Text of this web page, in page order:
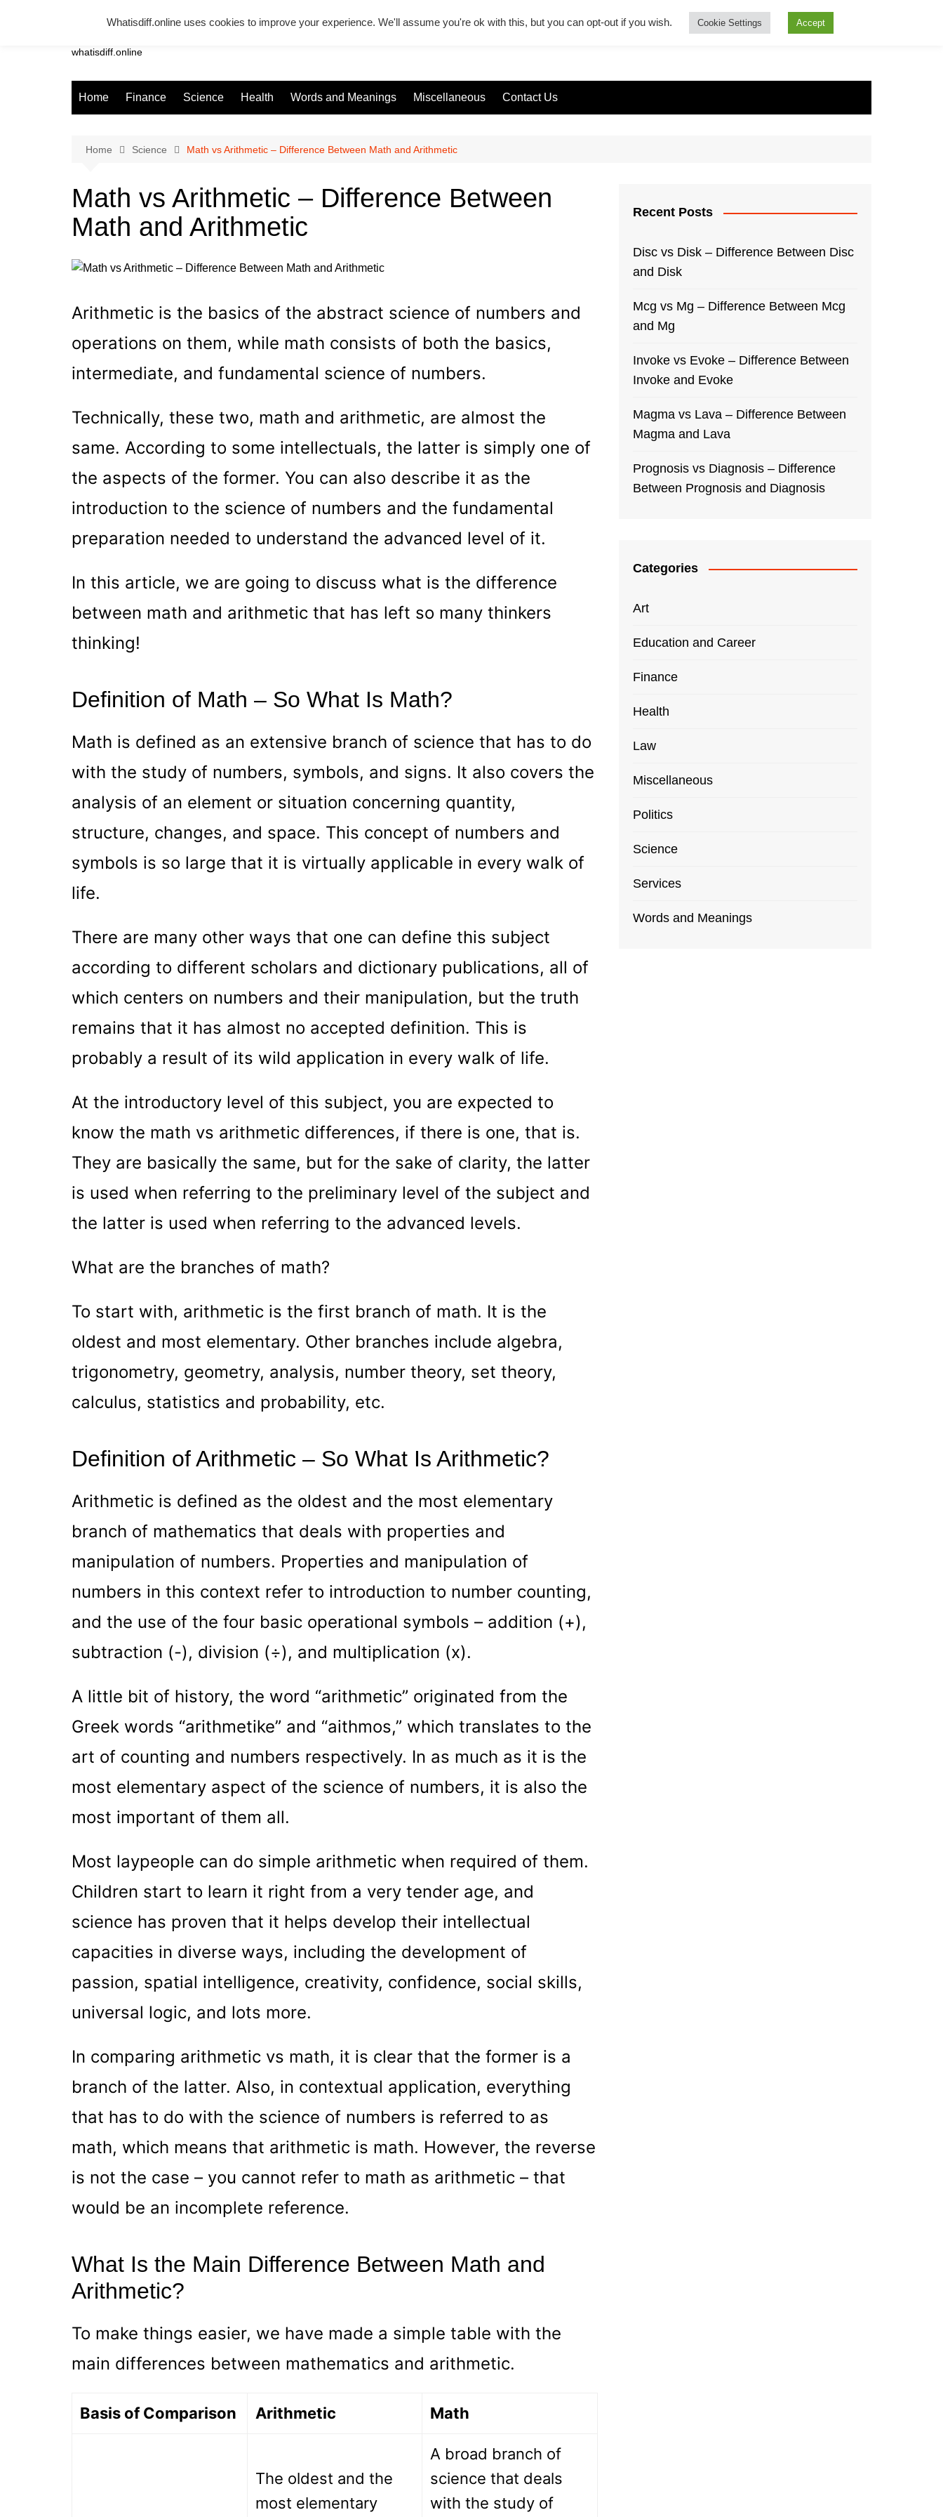
Whatsadiff
whatisdiff.online
Home Finance Science Health Words and Meanings Miscellaneous Contact Us
Home Science Math vs Arithmetic – Difference Between Math and Arithmetic
Math vs Arithmetic – Difference Between
Math and Arithmetic
Arithmetic is the basics of the abstract science of numbers and
operations on them, while math consists of both the basics,
intermediate, and fundamental science of numbers.
Technically, these two, math and arithmetic, are almost the
same. According to some intellectuals, the latter is simply one of
the aspects of the former. You can also describe it as the
introduction to the science of numbers and the fundamental
preparation needed to understand the advanced level of it.
In this article, we are going to discuss what is the difference
between math and arithmetic that has left so many thinkers
thinking!
Definition of Math – So What Is Math?
Math is defined as an extensive branch of science that has to do
with the study of numbers, symbols, and signs. It also covers the
analysis of an element or situation concerning quantity,
structure, changes, and space. This concept of numbers and
symbols is so large that it is virtually applicable in every walk of
life.
There are many other ways that one can define this subject
according to different scholars and dictionary publications, all of
which centers on numbers and their manipulation, but the truth
remains that it has almost no accepted definition. This is
probably a result of its wild application in every walk of life.
At the introductory level of this subject, you are expected to
know the math vs arithmetic differences, if there is one, that is.
They are basically the same, but for the sake of clarity, the latter
is used when referring to the preliminary level of the subject and
the latter is used when referring to the advanced levels.
What are the branches of math?
To start with, arithmetic is the first branch of math. It is the
oldest and most elementary. Other branches include algebra,
trigonometry, geometry, analysis, number theory, set theory,
calculus, statistics and probability, etc.
Definition of Arithmetic – So What Is Arithmetic?
Arithmetic is defined as the oldest and the most elementary
branch of mathematics that deals with properties and
manipulation of numbers. Properties and manipulation of
numbers in this context refer to introduction to number counting,
and the use of the four basic operational symbols – addition (+),
subtraction (-), division (÷), and multiplication (x).
A little bit of history, the word “arithmetic” originated from the
Greek words “arithmetike” and “aithmos,” which translates to the
art of counting and numbers respectively. In as much as it is the
most elementary aspect of the science of numbers, it is also the
most important of them all.
Most laypeople can do simple arithmetic when required of them.
Children start to learn it right from a very tender age, and
science has proven that it helps develop their intellectual
capacities in diverse ways, including the development of
passion, spatial intelligence, creativity, confidence, social skills,
universal logic, and lots more.
In comparing arithmetic vs math, it is clear that the former is a
branch of the latter. Also, in contextual application, everything
that has to do with the science of numbers is referred to as
math, which means that arithmetic is math. However, the reverse
is not the case – you cannot refer to math as arithmetic – that
would be an incomplete reference.
What Is the Main Difference Between Math and
Arithmetic?
To make things easier, we have made a simple table with the
main differences between mathematics and arithmetic.
Basis of Comparison Arithmetic Math
The oldest and the
most elementary
A broad branch of
science that deals
with the study of
Recent Posts
Disc vs Disk – Difference Between Disc
and Disk
Mcg vs Mg – Difference Between Mcg
and Mg
Invoke vs Evoke – Difference Between
Invoke and Evoke
Magma vs Lava – Difference Between
Magma and Lava
Prognosis vs Diagnosis – Difference
Between Prognosis and Diagnosis
Categories
Art
Education and Career
Finance
Health
Law
Miscellaneous
Politics
Science
Services
Words and Meanings
Whatisdiff.online uses cookies to improve your experience. We'll assume you're ok with this, but you can opt-out if you wish. Cookie Settings Accept